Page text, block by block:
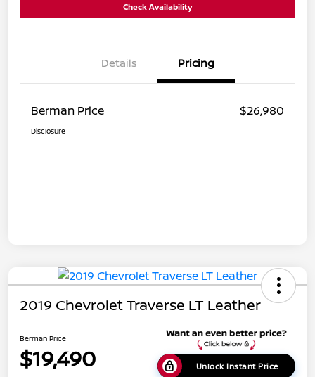
Check Availability
Details Pricing
Berman Price $26,980
Disclosure
2019 Chevrolet Traverse LT Leather
Berman Price
$19,490 Unlock Instant Price